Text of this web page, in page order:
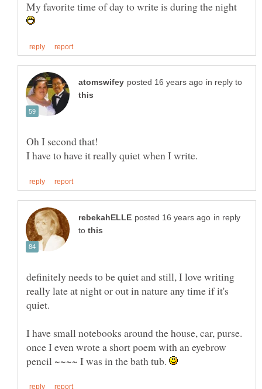
My favorite time of day to write is during the night
in reply to
in reply
to
definitely needs to be quiet and still, I love writing
really late at night or out in nature any time if it's
I have small notebooks around the house, car, purse.
once I even wrote a short poem with an eyebrow
pencil ~~~~ I was in the bath tub.